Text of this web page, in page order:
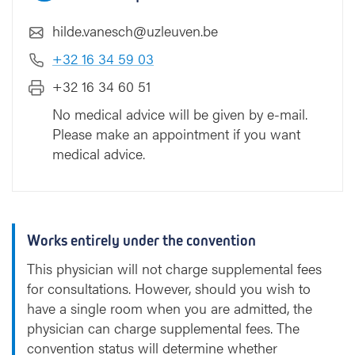
hilde.vanesch@uzleuven.be
+32 16 34 59 03
+32 16 34 60 51
No medical advice will be given by e-mail.
Please make an appointment if you want
medical advice.
Works entirely under the convention
This physician will not charge supplemental fees
for consultations. However, should you wish to
have a single room when you are admitted, the
physician can charge supplemental fees. The
convention status will determine whether